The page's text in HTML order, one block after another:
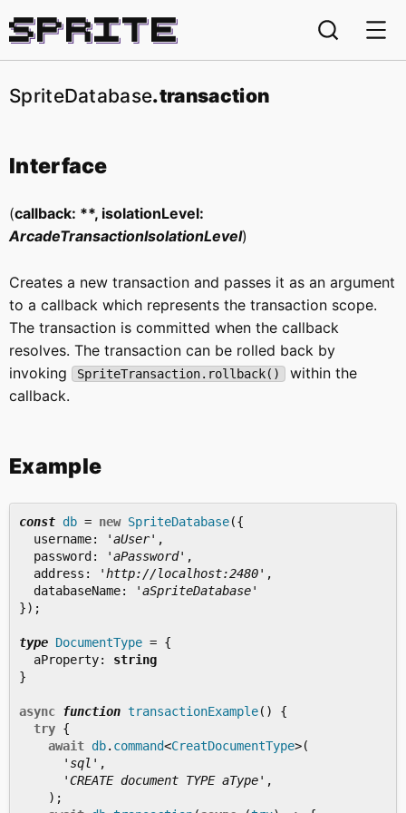
Sprite
SpriteDatabase.transaction
Interface
(callback: **, isolationLevel:
ArcadeTransactionIsolationLevel)
Creates a new transaction and passes it as an argument
to a callback which represents the transaction scope.
The transaction is committed when the callback
resolves. The transaction can be rolled back by
invoking
SpriteTransaction.rollback() within the
callback.
Example
const db = new SpriteDatabase({
username: 'aUser' ,
password : 'aPassword' ,
address : 'http://localhost:2480' ,
databaseName: 'aSpriteDatabase'
});
type DocumentType = {
aProperty:
string
}
async function transactionExample()
{
try {
await db. command<CreatDocumentType>(
' sql ' ,
'CREATE document TYPE aType' ,
);